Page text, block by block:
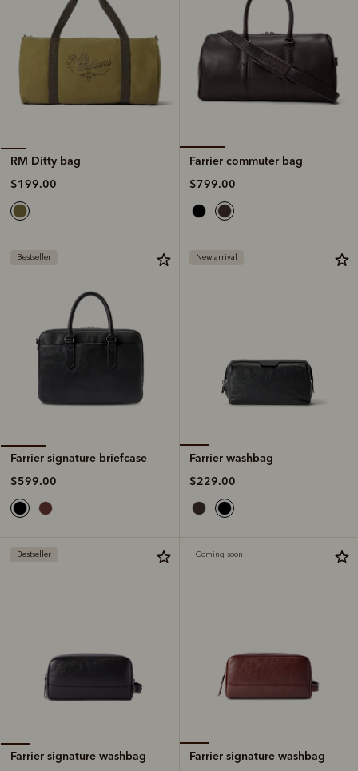
RM Ditty bag
$199.00
Farrier commuter bag
$799.00
Bestseller
Farrier signature briefcase
$599.00
New arrival
Farrier washbag
$229.00
Bestseller
Farrier signature washbag
Coming soon
Farrier signature washbag